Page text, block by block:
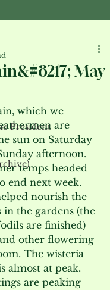
President
May
which we
are
sun on Saturday
afternoon.
temps headed
end next week.
nourish the
in the gardens (the
are finished)
other flowering
The wisteria
almost at peak.
are peaking